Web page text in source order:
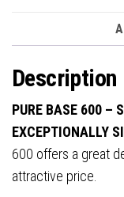
2
x
Pre-
Installed
Pure
Description
PURE BASE 600 –
EXCEPTIONALLY
600 offers a great
attractive price.